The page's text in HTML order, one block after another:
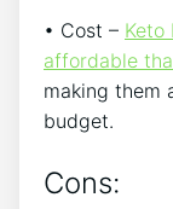
• Cost – Keto
affordable
making them
budget.
Cons: